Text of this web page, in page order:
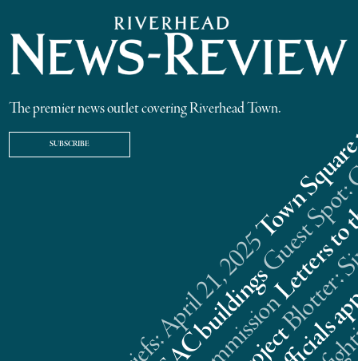
The premier news outlet covering Riverhead Town.
SUBSCRIBE